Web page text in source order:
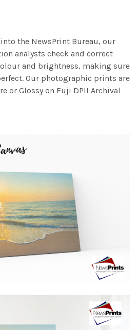
the NewsPrint Bureau, our
analysts check and correct
and brightness, making sure
Our photographic prints are
or Glossy on Fuji DPII Archival